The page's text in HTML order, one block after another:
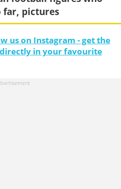
far, pictures
us on Instagram - get the
in your favourite